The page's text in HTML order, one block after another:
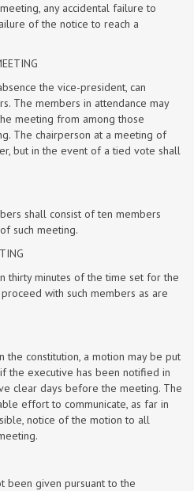
any accidental failure to
of the notice to reach a
the vice-president, can
The members in attendance may
meeting from among those
The chairperson at a meeting of
but in the event of a tied vote shall
shall consist of ten members
such meeting.
thirty minutes of the time set for the
with such members as are
the constitution, a motion may be put
the executive has been notified in
clear days before the meeting. The
effort to communicate, as far in
notice of the motion to all
been given pursuant to the